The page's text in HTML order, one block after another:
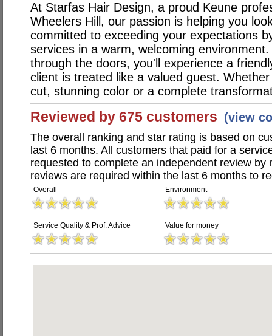
At Starfas Hair Design, a proud Keune
Wheelers Hill, our passion is helping you
committed to exceeding your expectations
services in a warm, welcoming
through the doors, you'll experience a
client is treated like a valued guest.
cut, stunning color or a complete
Reviewed by 675 customers (view
The overall ranking and star rating is based on
last 6 months. All customers that paid for a
requested to complete an independent review by
reviews are required within the last 6 months to
Overall Environment
Service Quality & Prof. Advice Value for money